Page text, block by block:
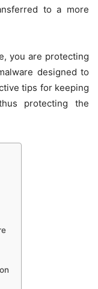
to a more
you are protecting
designed to
tips for keeping
protecting the